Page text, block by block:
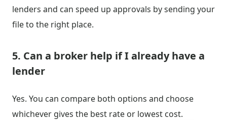
lenders and can speed up approvals by sending your
file to the right place.
5. Can a broker help if I already have a
lender
Yes. You can compare both options and choose
whichever gives the best rate or lowest cost.